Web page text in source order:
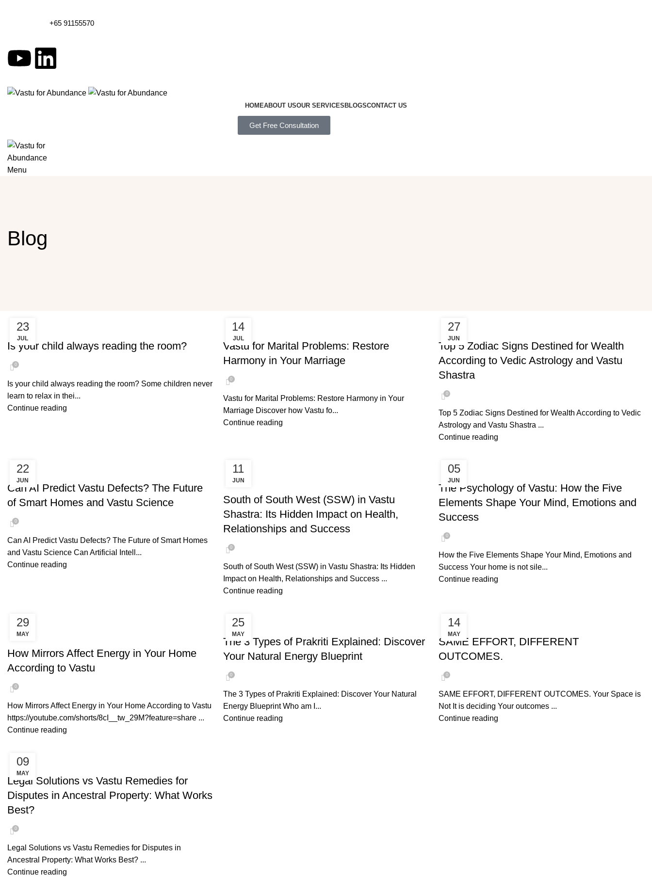
+65 91155570
HOMEABOUT USOUR SERVICESBLOGSCONTACT US
Get Free Consultation
Menu
Blog
23
JUL
READING THE ROOM
Is your child always reading the room?
0
Is your child always reading the room? Some children never
learn to relax in thei...
Continue reading
14
JUL
VASTU FOR MARITAL PROBLEMS
Vastu for Marital Problems: Restore
Harmony in Your Marriage
0
Vastu for Marital Problems: Restore Harmony in Your
Marriage Discover how Vastu fo...
Continue reading
27
JUN
VASTU SHASTRA
Top 5 Zodiac Signs Destined for Wealth
According to Vedic Astrology and Vastu
Shastra
0
Top 5 Zodiac Signs Destined for Wealth According to Vedic
Astrology and Vastu Shastra ...
Continue reading
22
JUN
AI PREDICT VASTU
Can AI Predict Vastu Defects? The Future
of Smart Homes and Vastu Science
0
Can AI Predict Vastu Defects? The Future of Smart Homes
and Vastu Science Can Artificial Intell...
Continue reading
11
JUN
SOUTH OF SOUTH WEST
South of South West (SSW) in Vastu
Shastra: Its Hidden Impact on Health,
Relationships and Success
0
South of South West (SSW) in Vastu Shastra: Its Hidden
Impact on Health, Relationships and Success ...
Continue reading
05
JUN
PSYCHOLOGY OF VASTU
The Psychology of Vastu: How the Five
Elements Shape Your Mind, Emotions and
Success
0
How the Five Elements Shape Your Mind, Emotions and
Success Your home is not sile...
Continue reading
29
MAY
MIRROR PLACEMENT
How Mirrors Affect Energy in Your Home
According to Vastu
0
How Mirrors Affect Energy in Your Home According to Vastu
https://youtube.com/shorts/8cI__tw_29M?feature=share ...
Continue reading
25
MAY
AYURVEDA PRAKRITI
The 3 Types of Prakriti Explained: Discover
Your Natural Energy Blueprint
0
The 3 Types of Prakriti Explained: Discover Your Natural
Energy Blueprint Who am I...
Continue reading
14
MAY
NEGATIVE ENERGY
SAME EFFORT, DIFFERENT
OUTCOMES.
0
SAME EFFORT, DIFFERENT OUTCOMES. Your Space is
Not It is deciding Your outcomes ...
Continue reading
09
MAY
VASTU REMEDIES
Legal Solutions vs Vastu Remedies for
Disputes in Ancestral Property: What Works
Best?
0
Legal Solutions vs Vastu Remedies for Disputes in
Ancestral Property: What Works Best? ...
Continue reading